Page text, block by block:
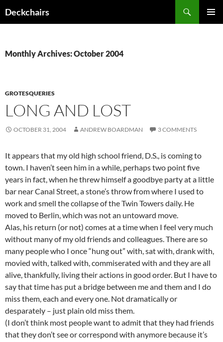
toDeckchairs
Monthly Archives: October 2004
GROTESQUERIES
LONG AND LOST
OCTOBER 31, 2004 ANDREW BOARDMAN 3 COMMENTS
It appears that my old high school friend, D.S., is coming to
town. I haven’t seen him in a while, perhaps two point five
years in fact, when he threw himself a goodbye party at a little
bar near Canal Street, a stone’s throw from where I used to
work and smell the collapse of the Twin Towers daily. He
moved to Berlin, which was not an untoward move.
Alas, his return (or not) comes at a time when I feel very much
without many of my old friends and colleagues. There are so
many people who I once “hung out” with, sat with, drank with,
movied with, talked with, commiserated with and they are all
alive, thankfully, living their actions in good order. But I have to
say that time has put a bridge between me and them and I do
miss them, each and every one. Not dramatically or
desparately – just plain old miss them.
(I don’t think most people want to admit that they had friends
that they don’t see or correspond with anymore because it’s